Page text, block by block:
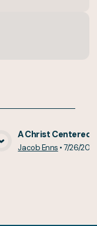
A Christ Centered
Jacob Enns •7/26/